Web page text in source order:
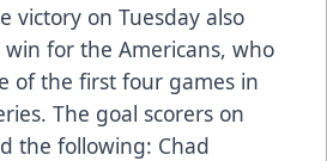
victory on Tuesday also
win for the Americans, who
of the first four games in
The goal scorers on
the following: Chad